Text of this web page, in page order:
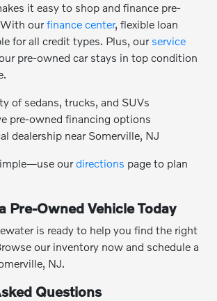
it easy to shop and finance pre-
With ourfinance center, flexible loan
for all credit types. Plus, our service
pre-owned car stays in top condition
of sedans, trucks, and SUVs
pre-owned financing options
dealership near Somerville, NJ
ourdirections page to plan
Pre-Owned Vehicle Today
is ready to help you find the right
our inventory now and schedule a
NJ.
Questions